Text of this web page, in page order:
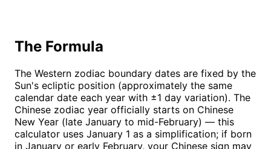
The Formula
The Western zodiac boundary dates are fixed by the
Sun's ecliptic position (approximately the same
calendar date each year with ±1 day variation). The
Chinese zodiac year officially starts on Chinese
New Year (late January to mid-February) — this
calculator uses January 1 as a simplification; if born
in January or early February, your Chinese sign may